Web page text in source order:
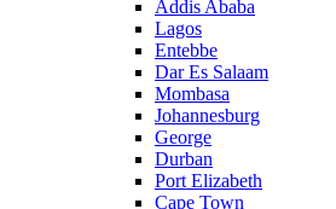
Addis Ababa
Lagos
Entebbe
Dar Es Salaam
Mombasa
Johannesburg
George
Durban
Port Elizabeth
Cape Town